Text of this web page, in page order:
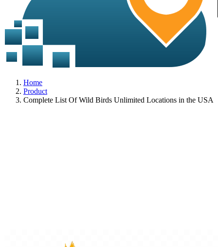
Home
Product
Complete List Of Wild Birds Unlimited Locations in the USA